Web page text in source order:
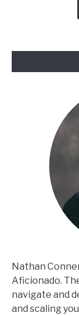
Nathan
Aficionado.
navigate and
and scaling